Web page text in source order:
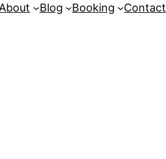
About Blog Booking Contact